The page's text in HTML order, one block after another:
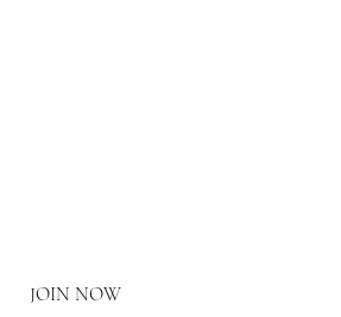
JOIN NOW